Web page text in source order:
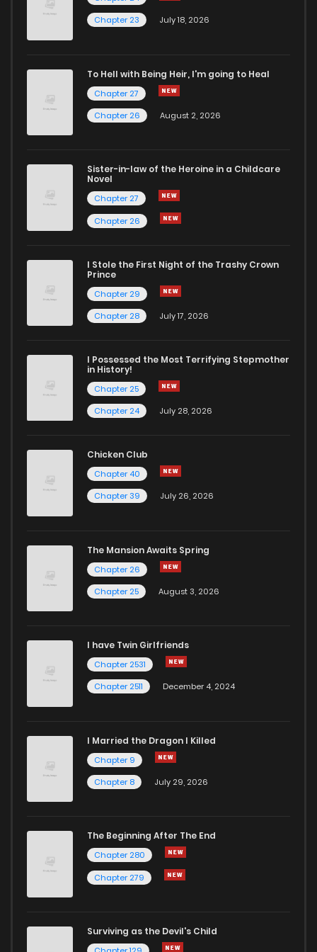
manga like never before!
Chapter 23
July 18, 2026
To Hell with Being Heir, I'm going to Heal
Chapter 27
Chapter 26
August 2, 2026
Sister-in-law of the Heroine in a Childcare
Novel
Chapter 27
Chapter 26
I Stole the First Night of the Trashy Crown
Prince
Chapter 29
Chapter 28
July 17, 2026
I Possessed the Most Terrifying Stepmother
in History!
Chapter 25
Chapter 24
July 28, 2026
Chicken Club
Chapter 40
Chapter 39
July 26, 2026
The Mansion Awaits Spring
Chapter 26
Chapter 25
August 3, 2026
I have Twin Girlfriends
Chapter 2531
Chapter 2511
December 4, 2024
I Married the Dragon I Killed
Chapter 9
Chapter 8
July 29, 2026
The Beginning After The End
Chapter 280
Chapter 279
Surviving as the Devil's Child